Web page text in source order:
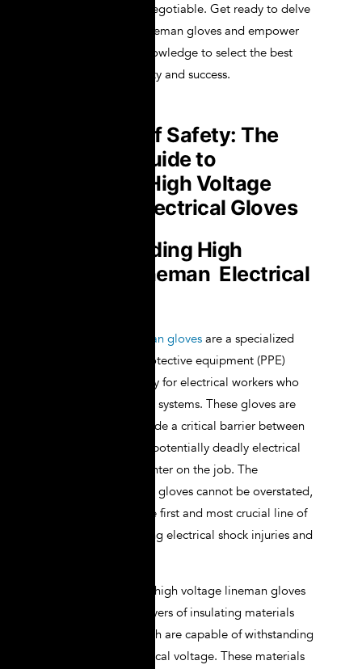
safety gear is non-negotiable. Get ready to delve
into the world of lineman gloves and empower
yourself with the knowledge to select the best
gloves for your safety and success.
Shockproof Safety: The
Ultimate Guide to
Choosing High Voltage
Lineman Electrical Gloves
Understanding High
Voltage Lineman Electrical
High voltage lineman gloves are a specialized
type of personal protective equipment (PPE)
designed specifically for electrical workers who
handle high voltage systems. These gloves are
engineered to provide a critical barrier between
the worker and the potentially deadly electrical
currents they encounter on the job. The
importance of these gloves cannot be overstated,
as they are often the first and most crucial line of
defense in preventing electrical shock injuries and
The construction of high voltage lineman gloves
typically involves layers of insulating materials
such as rubber, which are capable of withstanding
high levels of electrical voltage. These materials